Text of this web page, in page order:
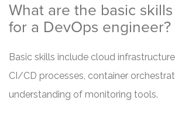
What are the basic
for a DevOps engineer?
Basic skills include cloud
CI/CD processes, container
understanding of monitoring tools.